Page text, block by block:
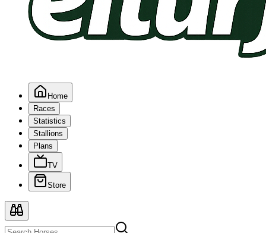
Home
Races
Statistics
Stallions
Plans
TV
Store